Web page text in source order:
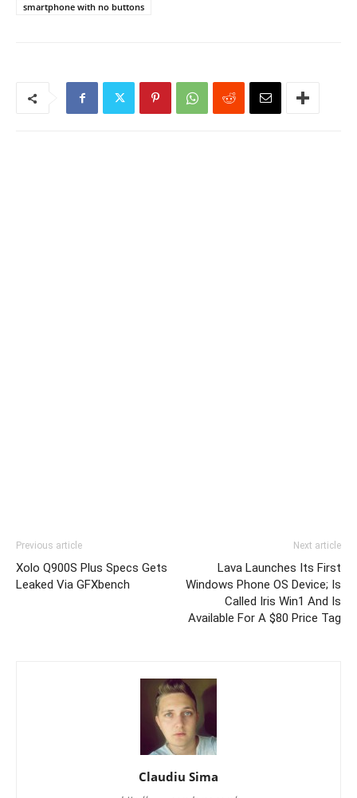
smartphone with no buttons
Previous article
Xolo Q900S Plus Specs Gets
Leaked Via GFXbench
Next article
Lava Launches Its First
Windows Phone OS Device; Is
Called Iris Win1 And Is
Available For A $80 Price Tag
Claudiu Sima